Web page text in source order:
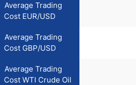
Average Trading
Cost EUR/USD
Average Trading
Cost GBP/USD
Average Trading
Cost WTI Crude Oil